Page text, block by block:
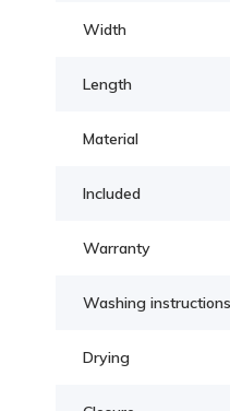
Width
Length
Material
Included
Warranty
Washing instructions
Drying